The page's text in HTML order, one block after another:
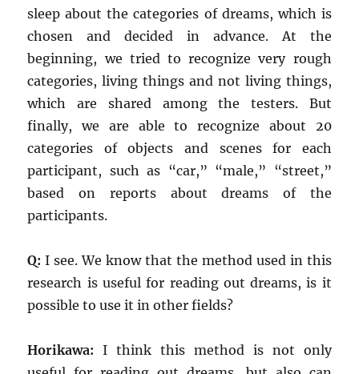
sleep about the categories of dreams, which is
chosen and decided in advance. At the
beginning, we tried to recognize very rough
categories, living things and not living things,
which are shared among the testers. But
finally, we are able to recognize about 20
categories of objects and scenes for each
participant, such as “car,” “male,” “street,”
based on reports about dreams of the
participants.
Q: I see. We know that the method used in this
research is useful for reading out dreams, is it
possible to use it in other fields?
Horikawa: I think this method is not only